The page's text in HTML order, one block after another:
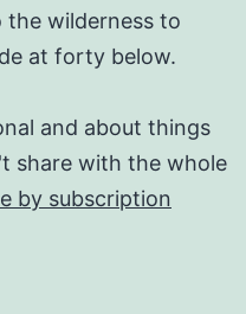
the wilderness to
at forty below.
and about things
share with the whole
by subscription